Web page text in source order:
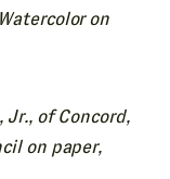
on
Jr., of Concord,
on paper,